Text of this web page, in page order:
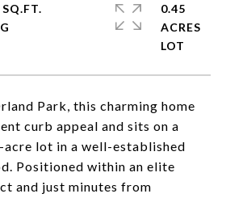
Park, this charming home
curb appeal and sits on a
acre lot in a well-established
Positioned within an elite
and just minutes from
0.45
ACRES